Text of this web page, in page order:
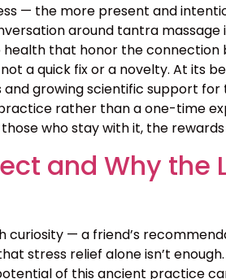
— the more present and
around tantra
that honor the connection
a quick fix or a novelty. At its
growing scientific support for
rather than a one-time
who stay with it, the
and Why the
— a friend’s
stress relief alone isn’t
of this ancient practice